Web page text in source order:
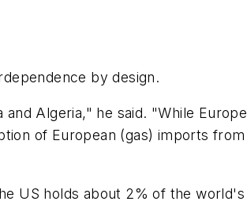
by design.
Algeria," he said. "While
of European (gas) imports from
US holds about 2% of the